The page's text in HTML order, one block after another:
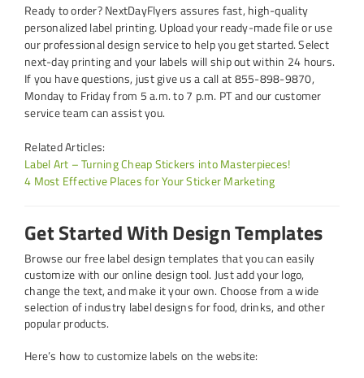
Ready to order? NextDayFlyers assures fast, high-quality
personalized label printing. Upload your ready-made file or use
our professional design service to help you get started. Select
next-day printing and your labels will ship out within 24 hours.
If you have questions, just give us a call at 855-898-9870,
Monday to Friday from 5 a.m. to 7 p.m. PT and our customer
service team can assist you.
Related Articles:
Label Art – Turning Cheap Stickers into Masterpieces!
4 Most Effective Places for Your Sticker Marketing
Get Started With Design Templates
Browse our free label design templates that you can easily
customize with our online design tool. Just add your logo,
change the text, and make it your own. Choose from a wide
selection of industry label designs for food, drinks, and other
popular products.
Here’s how to customize labels on the website: